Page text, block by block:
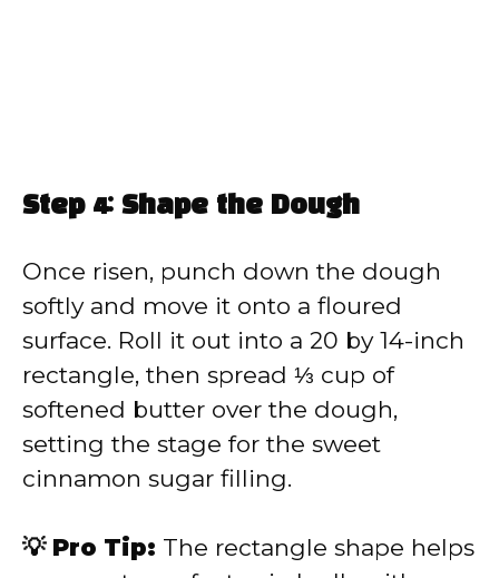
Step 4: Shape the Dough
Once risen, punch down the dough
softly and move it onto a floured
surface. Roll it out into a 20 by 14-inch
rectangle, then spread ⅓ cup of
softened butter over the dough,
setting the stage for the sweet
cinnamon sugar filling.
💡 Pro Tip: The rectangle shape helps